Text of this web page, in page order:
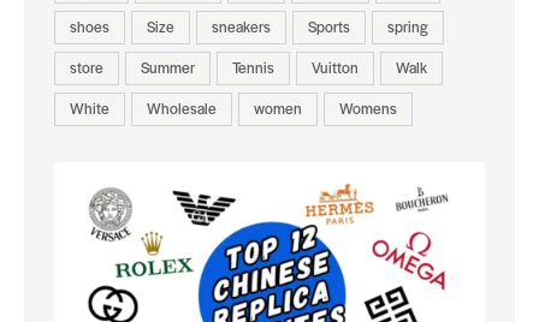
shoes
Size sneakers Sports
spring
store
Summer Tennis Vuitton
Walk
White
Wholesale women Womens